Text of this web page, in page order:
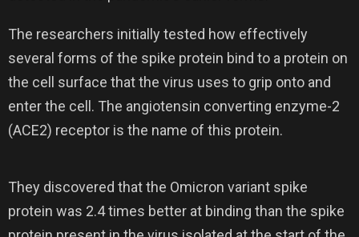
The researchers initially tested how effectively
several forms of the spike protein bind to a protein on
the cell surface that the virus uses to grip onto and
enter the cell. The angiotensin converting enzyme-2
(ACE2) receptor is the name of this protein.
They discovered that the Omicron variant spike
protein was 2.4 times better at binding than the spike